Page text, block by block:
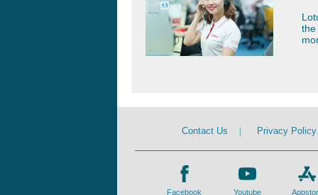
Contact Us | Privacy Policy
Facebook Youtube